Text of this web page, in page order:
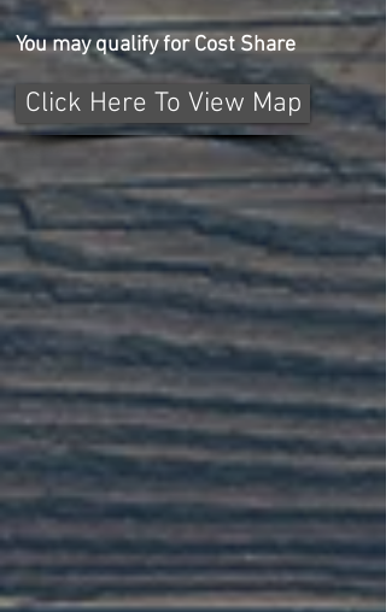
You may qualify for Cost Share
Click Here To View Map